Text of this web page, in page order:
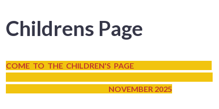
Childrens Page
COME TO THE CHILDREN'S PAGE
NOVEMBER 2025